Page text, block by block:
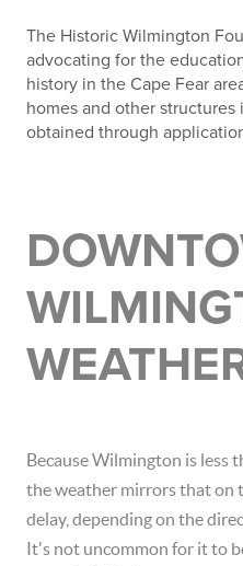
The Historic Wilmington
advocating for the
history in the Cape Fear
homes and other
obtained through
Because Wilmington is less
the weather mirrors that on
delay, depending on the
It's not uncommon for it to